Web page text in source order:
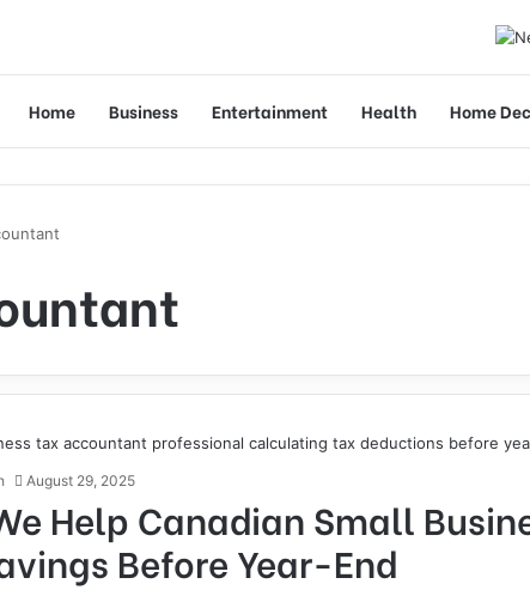
Home Business Entertainment Health Home
August 29, 2025
Help Canadian Small
Before Year-End